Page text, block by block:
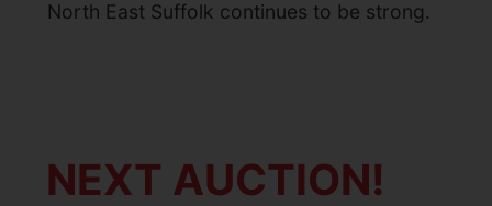
North East Suffolk continues to be strong.
NEXT AUCTION!